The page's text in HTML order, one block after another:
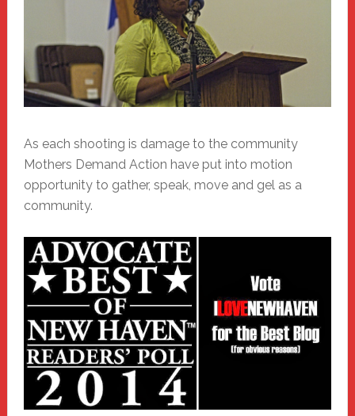
As each shooting is damage to the community
Mothers Demand Action have put into motion
opportunity to gather, speak, move and gel as a
community.